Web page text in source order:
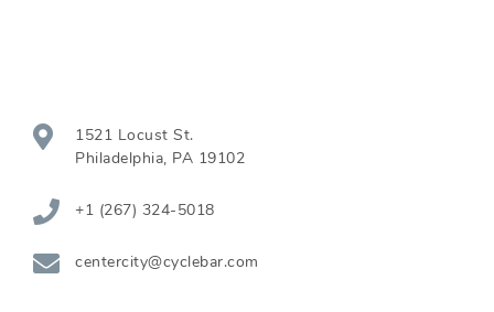
1521 Locust St.
Philadelphia, PA 19102
+1 (267) 324-5018
centercity@cyclebar.com